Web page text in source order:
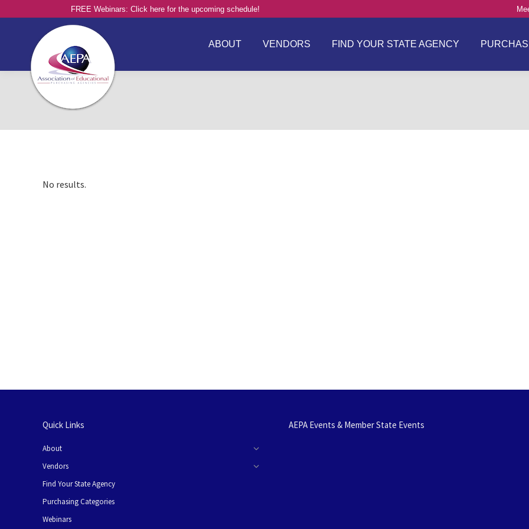
FREE Webinars: Click here for the upcoming schedule!
ABOUT VENDORS FIND YOUR STATE AGENCY
No results.
Quick Links
About
Vendors
Find Your State Agency
Purchasing Categories
Webinars
AEPA Events & Member State Events